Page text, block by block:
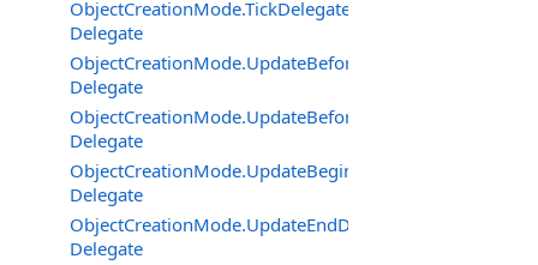
ObjectCreationMode.TickDelegate
Delegate
ObjectCreationMode.UpdateBeforeOutput2Delegate
Delegate
ObjectCreationMode.UpdateBeforeOutputDelegate
Delegate
ObjectCreationMode.UpdateBeginDelegate
Delegate
ObjectCreationMode.UpdateEndDelegate
Delegate